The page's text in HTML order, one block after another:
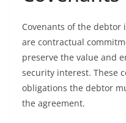
Covenants of the
are contractual
preserve the value and
security interest. These
obligations the debtor
the agreement.